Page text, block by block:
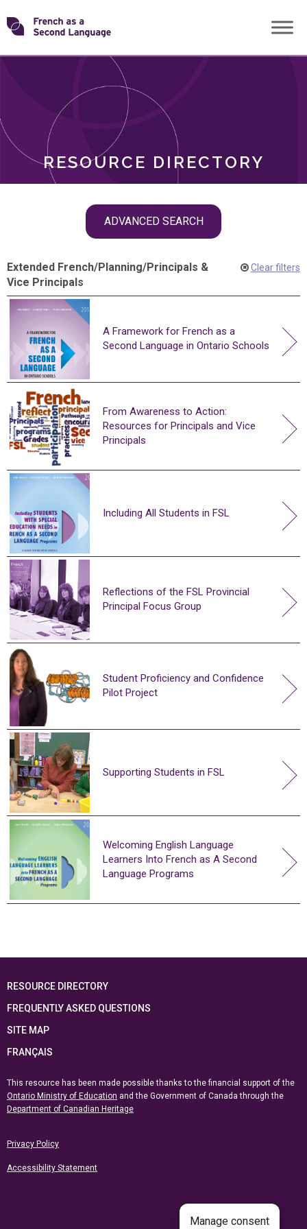
Skip
toTransforming
RESOURCE DIRECTORY
ADVANCED SEARCH
ROLES
Extended French/Planning/Principals &
Vice Principals
Clear filters
A Framework for French as a
Second Language in Ontario Schools
From Awareness to Action:
Resources for Principals and Vice
Principals
Including All Students in FSL
Reflections of the FSL Provincial
Principal Focus Group
Student Proficiency and Confidence
Pilot Project
Supporting Students in FSL
Welcoming English Language
Learners Into French as A Second
Language Programs
RESOURCE DIRECTORY
FREQUENTLY ASKED QUESTIONS
SITE MAP
FRANÇAIS
This resource has been made possible thanks to the financial support of the
Ontario Ministry of Education and the Government of Canada through the
Department of Canadian Heritage
Privacy Policy
Accessibility Statement
Manage consent